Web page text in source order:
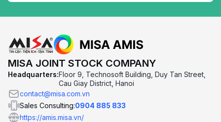
MISA JOINT STOCK COMPANY
Headquarters:Floor 9, Technosoft Building, Duy Tan Street,
Cau Giay District, Hanoi
contact@misa.com.vn
Sales Consulting:0904 885 833
https://amis.misa.vn/